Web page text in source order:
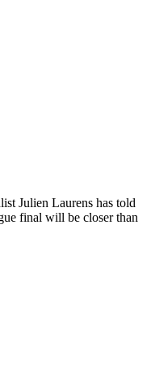
Julien Laurens has told
final will be closer than